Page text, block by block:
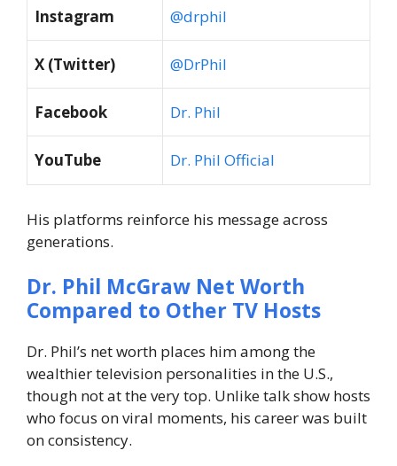
Instagram @drphil
X (Twitter) @DrPhil
Facebook Dr. Phil
YouTube Dr. Phil Official
His platforms reinforce his message across
generations.
Dr. Phil McGraw Net Worth
Compared to Other TV Hosts
Dr. Phil’s net worth places him among the
wealthier television personalities in the U.S.,
though not at the very top. Unlike talk show hosts
who focus on viral moments, his career was built
on consistency.